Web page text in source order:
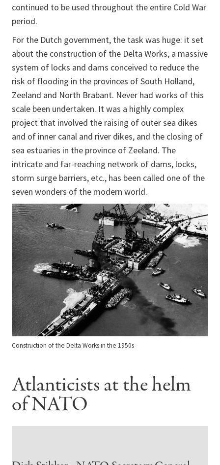
continued to be used throughout the entire Cold War
period.
For the Dutch government, the task was huge: it set
about the construction of the Delta Works, a massive
system of locks and dams conceived to reduce the
risk of flooding in the provinces of South Holland,
Zeeland and North Brabant. Never had works of this
scale been undertaken. It was a highly complex
project that involved the raising of outer sea dikes
and of inner canal and river dikes, and the closing of
sea estuaries in the province of Zeeland. The
intricate and far-reaching network of dams, locks,
storm surge barriers, etc., has been called one of the
seven wonders of the modern world.
Construction of the Delta Works in the 1950s
Atlanticists at the helm
of NATO